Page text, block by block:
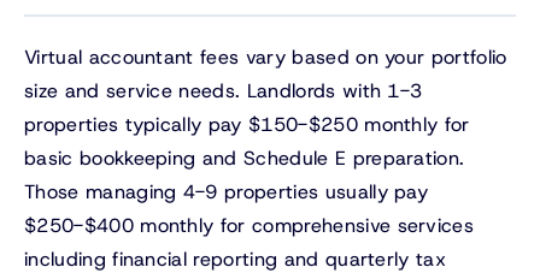
Virtual accountant fees vary based on your portfolio
size and service needs. Landlords with 1-3
properties typically pay $150-$250 monthly for
basic bookkeeping and Schedule E preparation.
Those managing 4-9 properties usually pay
$250-$400 monthly for comprehensive services
including financial reporting and quarterly tax